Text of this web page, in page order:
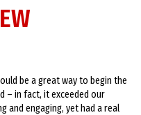
be a great way to begin the
– in fact, it exceeded our
and engaging, yet had a real